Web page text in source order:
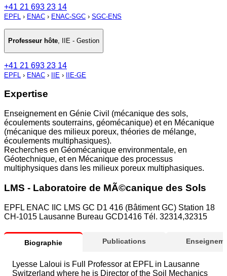
+41 21 693 23 14
EPFL › ENAC › ENAC-SGC › SGC-ENS
Professeur hôte, IIE - Gestion
+41 21 693 23 14
EPFL › ENAC › IIE › IIE-GE
Expertise
Enseignement en Génie Civil (mécanique des sols,
écoulements souterrains, géomécanique) et en Mécanique
(mécanique des milieux poreux, théories de mélange,
écoulements multiphasiques).
Recherches en Géomécanique environmentale, en
Géotechnique, et en Mécanique des processus
multiphysiques dans les milieux poreux multiphasiques.
LMS - Laboratoire de MÃ©canique des Sols
EPFL ENAC IIC LMS GC D1 416 (Bâtiment GC) Station 18
CH-1015 Lausanne Bureau GCD1416 Tél. 32314,32315
Biographie Publications
Lyesse Laloui is Full Professor at EPFL in Lausanne
Switzerland where he is Director of the Soil Mechanics